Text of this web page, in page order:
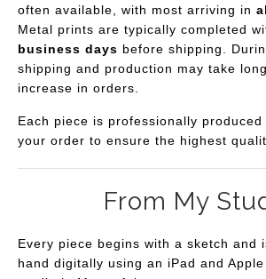
often available, with most arriving in
Metal prints are typically completed
business days before shipping.
shipping and production may take
increase in orders.
Each piece is professionally
your order to ensure the highest
From My
Every piece begins with a sketch and
hand digitally using an iPad and